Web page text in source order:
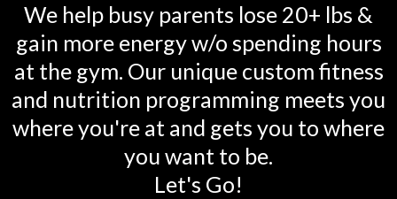
We help busy parents lose 20+ lbs &
gain more energy w/o spending hours
at the gym. Our unique custom fitness
and nutrition programming meets you
where you're at and gets you to where
you want to be.
Let's Go!